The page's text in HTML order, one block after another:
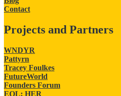
Contact
Projects and Partners
WNDYR
Pattyrn
Tracey Foulkes
FutureWorld
Founders Forum
EQL: HER